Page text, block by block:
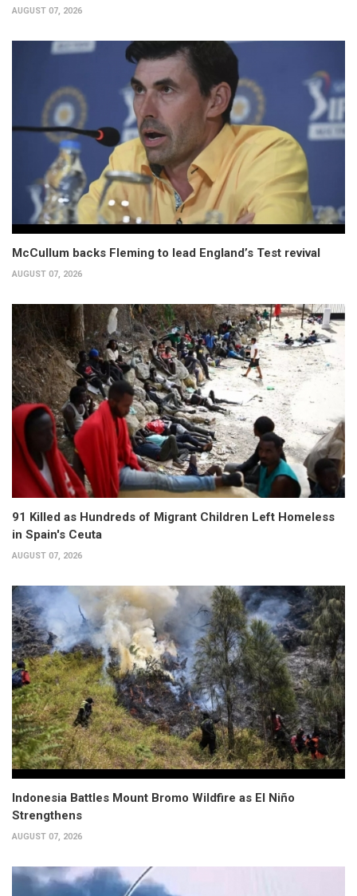
AUGUST 07, 2026
McCullum backs Fleming to lead England’s Test revival
AUGUST 07, 2026
91 Killed as Hundreds of Migrant Children Left Homeless
in Spain's Ceuta
AUGUST 07, 2026
Indonesia Battles Mount Bromo Wildfire as El Niño
Strengthens
AUGUST 07, 2026